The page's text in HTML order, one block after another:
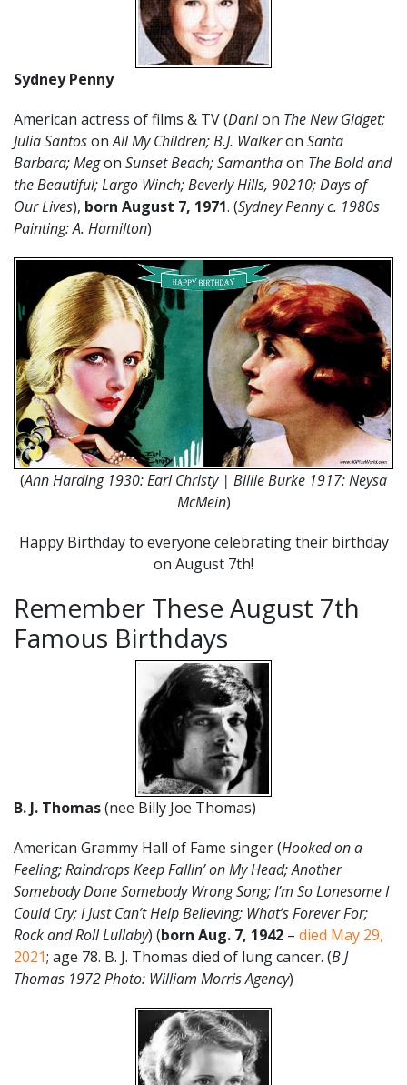
Sydney Penny
American actress of films & TV (Danion The New Gidget;
Julia SantosonAll My Children; B.J. Walkeron Santa
Barbara; Megon Sunset Beach; Samanthaon The Bold and
the Beautiful;Largo Winch; Beverly Hills, 90210;Days of
Our Lives), born August 7, 1971. (Sydney Penny c. 1980s
Painting: A. Hamilton)
(Ann Harding 1930: Earl Christy | Billie Burke 1917: Neysa
McMein)
Happy Birthday to everyone celebrating their birthday
on August 7th!
Remember These August 7th
Famous Birthdays
B. J. Thomas(nee Billy Joe Thomas)
American Grammy Hall of Fame singer (Hooked on a
Feeling; Raindrops Keep Fallin’ on My Head; Another
Somebody Done Somebody Wrong Song;I’m So Lonesome I
Could Cry; I Just Can’t Help Believing; What’s Forever For;
Rock and Roll Lullaby) (born Aug. 7, 1942 – died May 29,
2021; age 78. B. J. Thomas died of lung cancer. (B J
Thomas 1972 Photo: William Morris Agency)